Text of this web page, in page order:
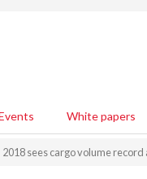
White papers
2018 sees cargo volume